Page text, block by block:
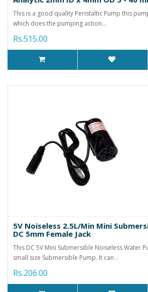
This is a good quality Peristaltic Pump this
which does the pumping action...
Rs.515.00
5V Noiseless 2.5L/Min Mini
DC 5mm Female Jack
This DC 5V Mini Submersible Noiseless Water
small size Submersible Pump. It can ..
Rs.206.00